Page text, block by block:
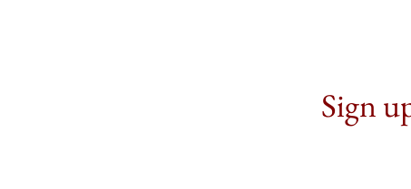
Sign